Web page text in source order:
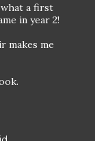
what a first
in year 2!
makes me